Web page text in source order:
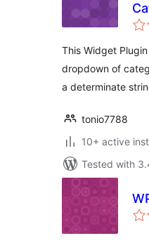
This Widget
dropdown of
a determinate
tonio7788
10+ active
Tested with